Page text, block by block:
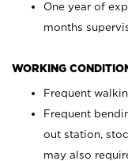
One year of
months
WORKING
Frequent
Frequent
out station,
may also